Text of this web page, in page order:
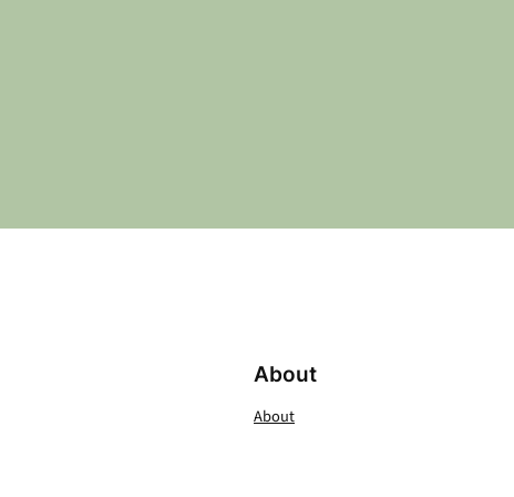
About
About